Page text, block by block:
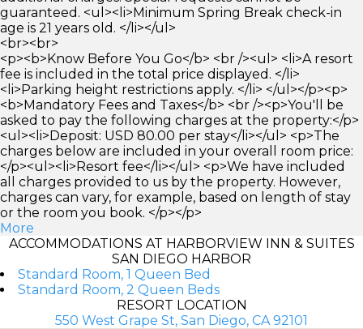
guaranteed. <ul><li>Minimum Spring Break check-in
age is 21 years old. </li></ul>
<br><br>
<p><b>Know Before You Go</b> <br /><ul> <li>A resort
fee is included in the total price displayed. </li>
<li>Parking height restrictions apply. </li> </ul></p><p>
<b>Mandatory Fees and Taxes</b> <br /><p>You'll be
asked to pay the following charges at the property:</p>
<ul><li>Deposit: USD 80.00 per stay</li></ul> <p>The
charges below are included in your overall room price:
</p><ul><li>Resort fee</li></ul> <p>We have included
all charges provided to us by the property. However,
charges can vary, for example, based on length of stay
or the room you book. </p></p>
More
ACCOMMODATIONS AT HARBORVIEW INN & SUITES
SAN DIEGO HARBOR
Standard Room, 1 Queen Bed
Standard Room, 2 Queen Beds
RESORT LOCATION
550 West Grape St, San Diego, CA 92101